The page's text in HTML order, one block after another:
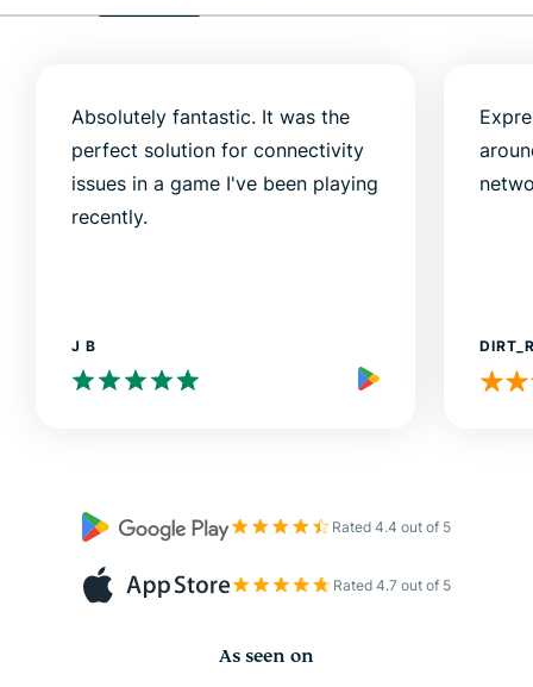
Absolutely fantastic. It was the
perfect solution for connectivity
issues in a game I've been playing
recently.
J B
Rated 4.4 out of 5
Rated 4.7 out of 5
As seen on